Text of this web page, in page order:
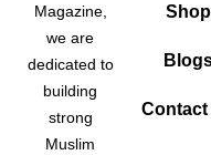
Magazine,
we are
dedicated to
building
strong
Muslim
Shop
Contact